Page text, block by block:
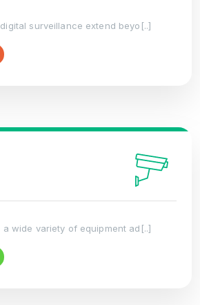
surveillance extend beyo[..]
a wide variety of equipment ad[..]